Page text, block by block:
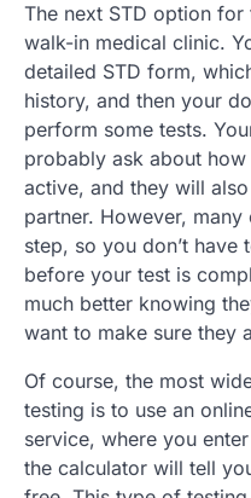
The next STD option for
walk-in medical clinic.
detailed STD form,
history, and then your
perform some tests.
probably ask about
active, and they will
partner. However,
step, so you don’t have
before your test is
much better knowing
want to make sure they
Of course, the most
testing is to use an
service, where you
the calculator will tell